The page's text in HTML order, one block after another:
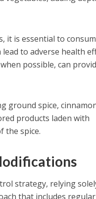
it is essential to
lead to adverse health
possible, can
ground spice,
products laden with
the spice.
strategy, relying
that includes regular